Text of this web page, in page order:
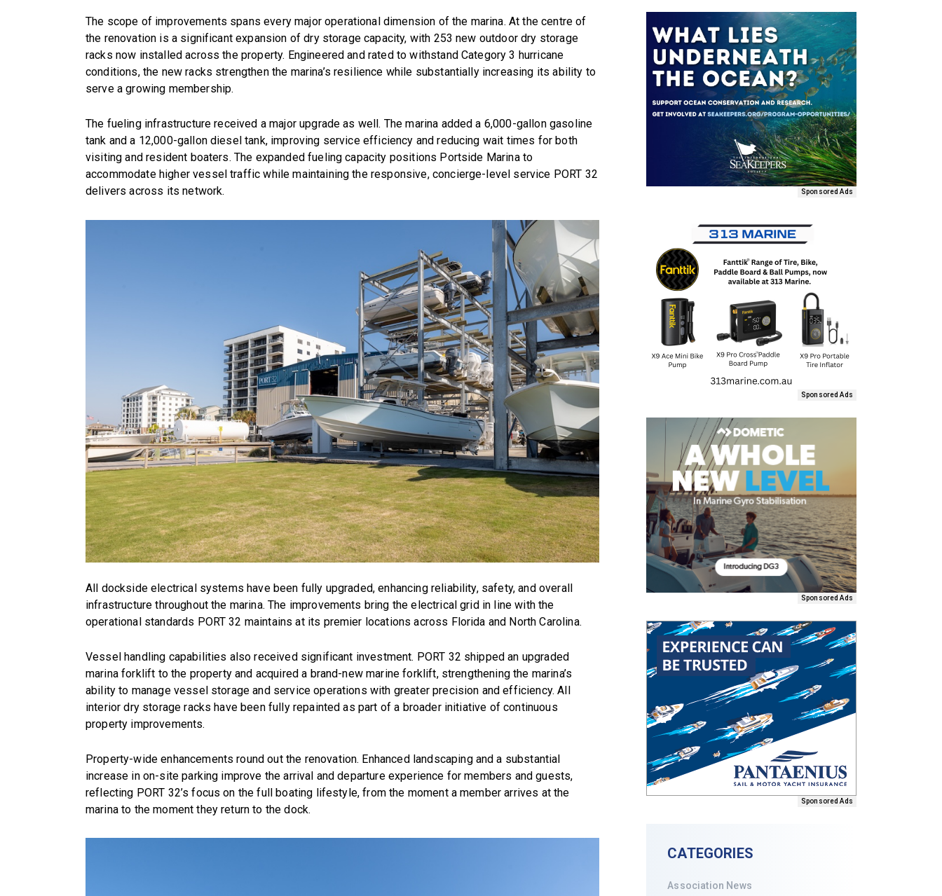
The scope of improvements spans every major operational dimension of the marina. At the centre of
the renovation is a significant expansion of dry storage capacity, with 253 new outdoor dry storage
racks now installed across the property. Engineered and rated to withstand Category 3 hurricane
conditions, the new racks strengthen the marina’s resilience while substantially increasing its ability to
serve a growing membership.
The fueling infrastructure received a major upgrade as well. The marina added a 6,000-gallon gasoline
tank and a 12,000-gallon diesel tank, improving service efficiency and reducing wait times for both
visiting and resident boaters. The expanded fueling capacity positions Portside Marina to
accommodate higher vessel traffic while maintaining the responsive, concierge-level service PORT 32
delivers across its network.
All dockside electrical systems have been fully upgraded, enhancing reliability, safety, and overall
infrastructure throughout the marina. The improvements bring the electrical grid in line with the
operational standards PORT 32 maintains at its premier locations across Florida and North Carolina.
Vessel handling capabilities also received significant investment. PORT 32 shipped an upgraded
marina forklift to the property and acquired a brand-new marine forklift, strengthening the marina’s
ability to manage vessel storage and service operations with greater precision and efficiency. All
interior dry storage racks have been fully repainted as part of a broader initiative of continuous
property improvements.
Property-wide enhancements round out the renovation. Enhanced landscaping and a substantial
increase in on-site parking improve the arrival and departure experience for members and guests,
reflecting PORT 32’s focus on the full boating lifestyle, from the moment a member arrives at the
marina to the moment they return to the dock.
Sponsored Ads
Sponsored Ads
Sponsored Ads
Sponsored Ads
CATEGORIES
Association News